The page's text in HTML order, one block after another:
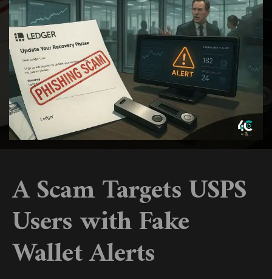
A Scam Targets USPS
Users with Fake
Wallet Alerts